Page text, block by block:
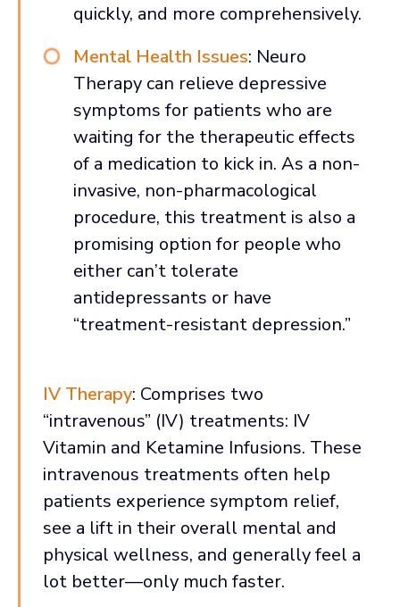
quickly, and more comprehensively.
Mental Health Issues: Neuro
Therapy can relieve depressive
symptoms for patients who are
waiting for the therapeutic effects
of a medication to kick in. As a non-
invasive, non-pharmacological
procedure, this treatment is also a
promising option for people who
either can’t tolerate
antidepressants or have
“treatment-resistant depression.”
IV Therapy: Comprises two
“intravenous” (IV) treatments: IV
Vitamin and Ketamine Infusions. These
intravenous treatments often help
patients experience symptom relief,
see a lift in their overall mental and
physical wellness, and generally feel a
lot better—only much faster.